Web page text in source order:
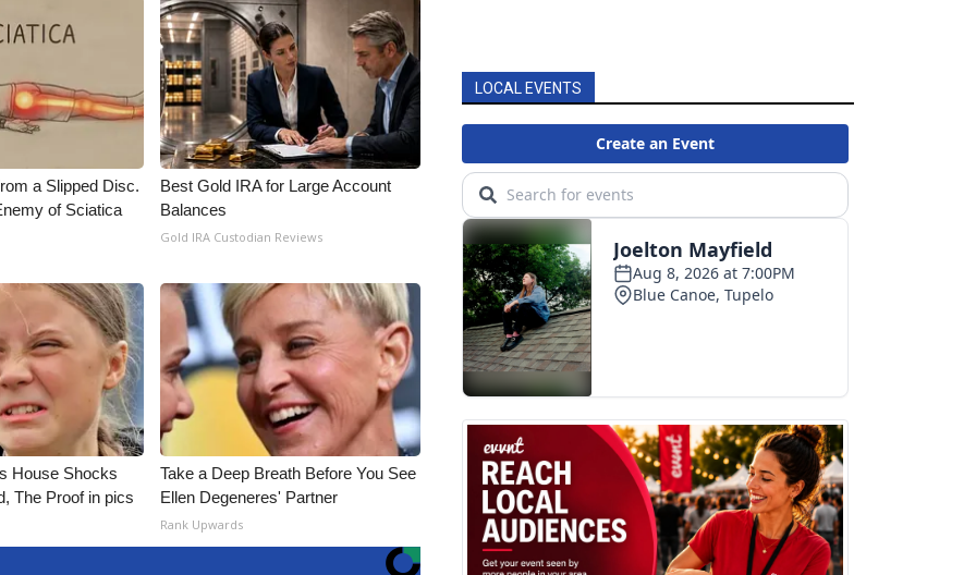
a Slipped Disc.
of Sciatica
Best Gold IRA for Large Account
Balances
Gold IRA Custodian Reviews
House Shocks
The Proof in pics
Take a Deep Breath Before You See
Ellen Degeneres' Partner
Rank Upwards
LOCAL EVENTS